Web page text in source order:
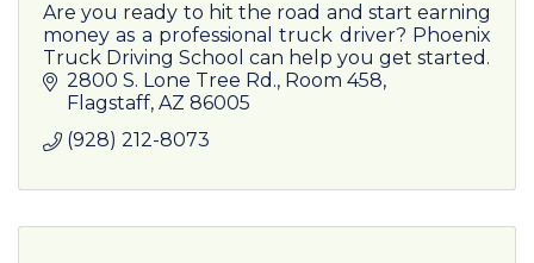
Are you ready to hit the road and start earning
money as a professional truck driver? Phoenix
Truck Driving School can help you get started.
2800 S. Lone Tree Rd. Room 458
Flagstaff AZ 86005
(928) 212-8073